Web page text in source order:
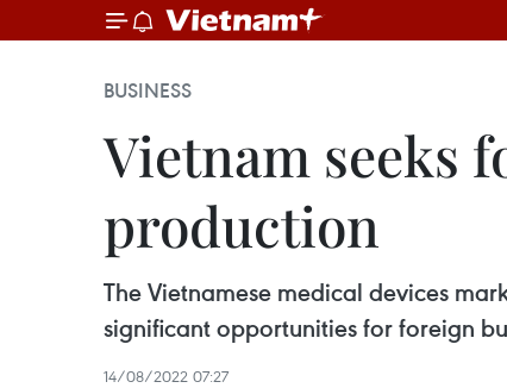
BUSINESS
Vietnam seeks
production
The Vietnamese medical devices
significant opportunities for foreign
14/08/2022 07:27